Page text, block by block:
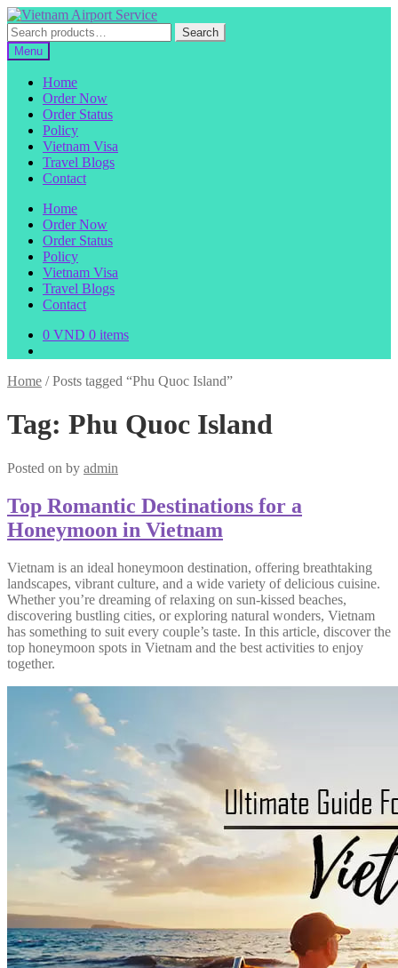
Skip
to
navigation
Skip
to
content
Search
for:
Search
Menu
Home
Order Now
Order Status
Policy
Vietnam Visa
Travel Blogs
Contact
Home
Order Now
Order Status
Policy
Vietnam Visa
Travel Blogs
Contact
0 VND 0 items
Home /Posts tagged “Phu Quoc Island”
Tag: Phu Quoc Island
Posted on by admin
Top Romantic Destinations for a
Honeymoon in Vietnam
Vietnam is an ideal honeymoon destination, offering breathtaking
landscapes, vibrant culture, and a wide variety of delicious cuisine.
Whether you’re dreaming of relaxing on sun-kissed beaches,
discovering bustling cities, or exploring natural wonders, Vietnam
has something to suit every couple’s taste. In this article, discover the
top honeymoon spots in Vietnam and the best activities to enjoy
together.